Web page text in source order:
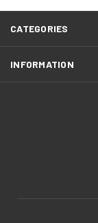
CATEGORIES
INFORMATION